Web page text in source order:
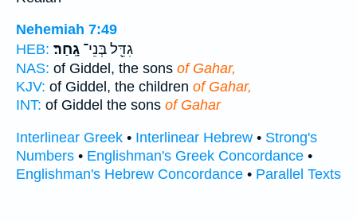
Nehemiah 7:49
HEB:
גִדֵּ֖ל בְּנֵי־ גָֽחַר׃
NAS: of Giddel, the sons of Gahar,
KJV: of Giddel, the children of Gahar,
INT: of Giddel the sons of Gahar
Interlinear Greek • Interlinear Hebrew • Strong's
Numbers • Englishman's Greek Concordance •
Englishman's Hebrew Concordance • Parallel Texts